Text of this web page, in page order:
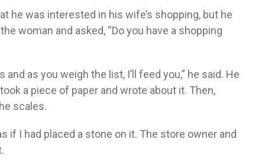
he was interested in his wife’s shopping, but he
woman and asked, “Do you have a shopping
and as you weigh the list, I’ll feed you,” he said. He
a piece of paper and wrote about it. Then,
scales.
if I had placed a stone on it. The store owner and